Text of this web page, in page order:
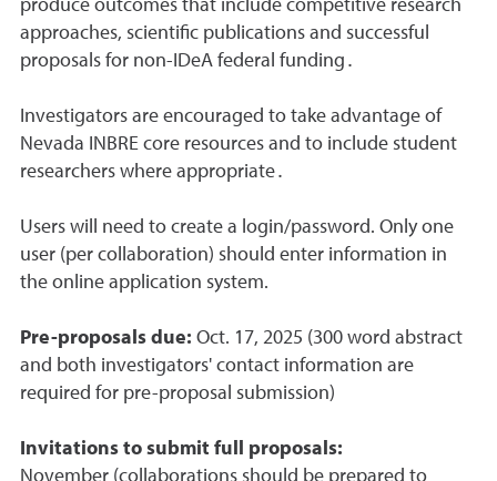
produce outcomes that include competitive research
approaches, scientific publications and successful
proposals for non-IDeA federal funding․
Investigators are encouraged to take advantage of
Nevada INBRE core resources and to include student
researchers where appropriate․
Users will need to create a login/password. Only one
user (per collaboration) should enter information in
the online application system.
Pre-proposals due: Oct. 17, 2025 (300 word abstract
and both investigators' contact information are
required for pre-proposal submission)
Invitations to submit full proposals:
November (collaborations should be prepared to